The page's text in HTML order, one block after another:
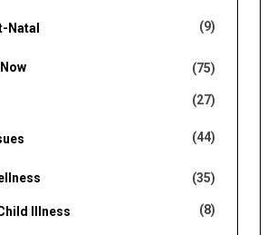
Natal (9)
(75)
(27)
(44)
(35)
Illness (8)